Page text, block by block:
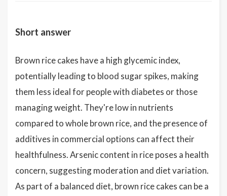
Short answer
Brown rice cakes have a high glycemic index,
potentially leading to blood sugar spikes, making
them less ideal for people with diabetes or those
managing weight. They're low in nutrients
compared to whole brown rice, and the presence of
additives in commercial options can affect their
healthfulness. Arsenic content in rice poses a health
concern, suggesting moderation and diet variation.
As part of a balanced diet, brown rice cakes can be a